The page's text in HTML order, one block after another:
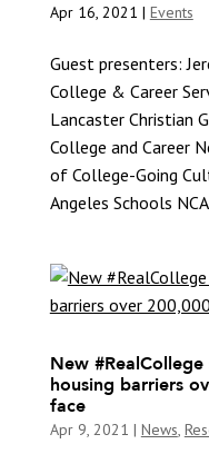
Apr 16, 2021 | Events
Guest presenters:
College & Career
Lancaster Christian
College and Career
of College-Going
Angeles Schools
New
housing barriers
face
Apr 9, 2021 | News